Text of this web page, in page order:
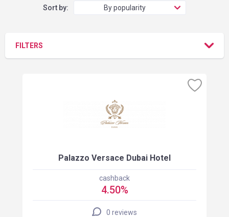
Sort by: By popularity
FILTERS
Palazzo Versace Dubai Hotel
cashback
4.50%
0 reviews